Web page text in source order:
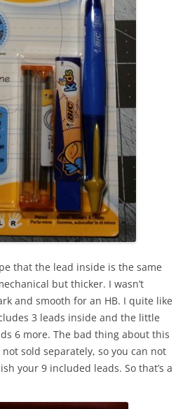
that the lead inside is the same
but thicker. I wasn’t
and smooth for an HB. I quite like
3 leads inside and the little
6 more. The bad thing about this
sold separately, so you can not
your 9 included leads. So that’s a